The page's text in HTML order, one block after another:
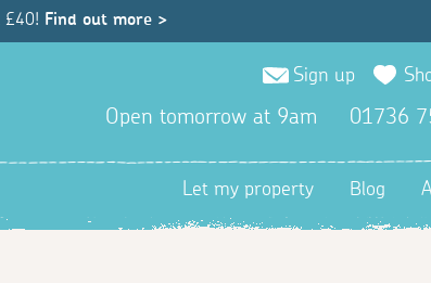
£40! Find out more >
Sign up
Open tomorrow at 9am 01736
Let my property Blog